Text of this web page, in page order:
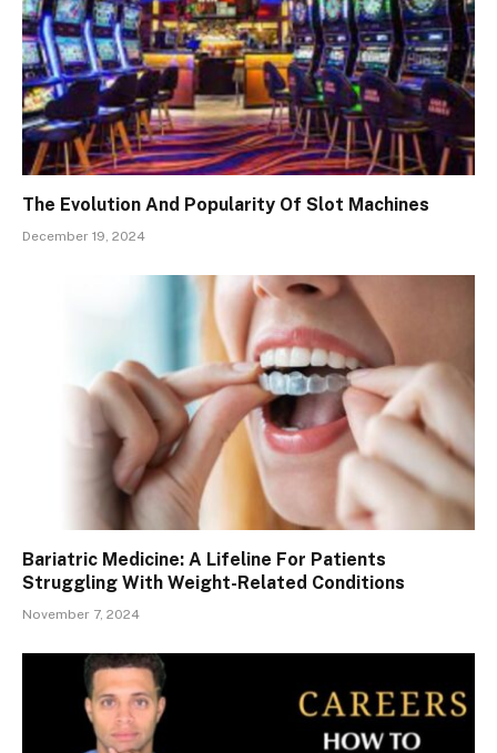
The Evolution And Popularity Of Slot Machines
December 19, 2024
Bariatric Medicine: A Lifeline For Patients
Struggling With Weight-Related Conditions
November 7, 2024